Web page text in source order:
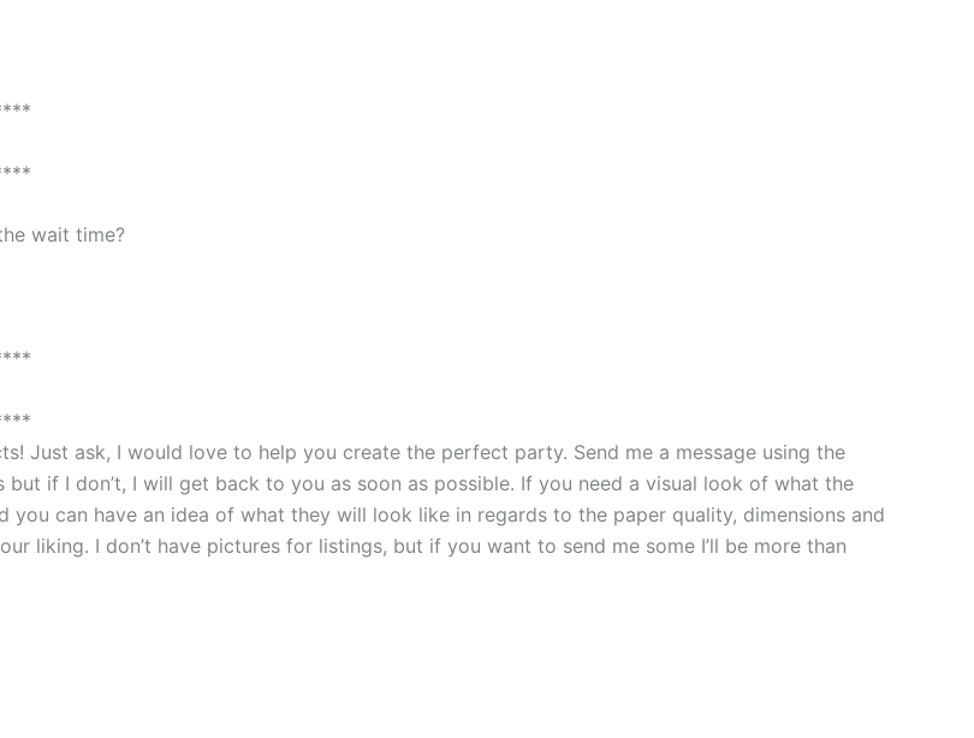
wait time?
Just ask, I would love to help you create the perfect party. Send me a message using the
but if I don’t, I will get back to you as soon as possible. If you need a visual look of what the
you can have an idea of what they will look like in regards to the paper quality, dimensions and
liking. I don’t have pictures for listings, but if you want to send me some I’ll be more than